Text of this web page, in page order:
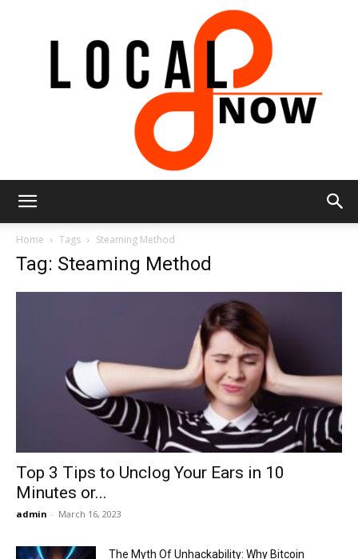
Now
Home Tags Steaming Method
Tag: Steaming Method
Top 3 Tips to Unclog Your Ears in 10
Minutes or...
admin - March 16, 2023
The Myth Of Unhackability: Why Bitcoin